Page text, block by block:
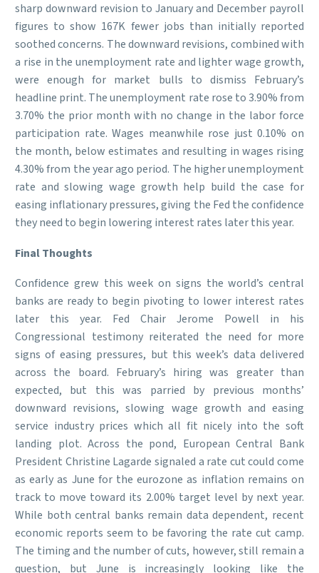
sharp downward revision to January and December payroll
figures to show 167K fewer jobs than initially reported
soothed concerns. The downward revisions, combined with
a rise in the unemployment rate and lighter wage growth,
were enough for market bulls to dismiss February’s
headline print. The unemployment rate rose to 3.90% from
3.70% the prior month with no change in the labor force
participation rate. Wages meanwhile rose just 0.10% on
the month, below estimates and resulting in wages rising
4.30% from the year ago period. The higher unemployment
rate and slowing wage growth help build the case for
easing inflationary pressures, giving the Fed the confidence
they need to begin lowering interest rates later this year.
Final Thoughts
Confidence grew this week on signs the world’s central
banks are ready to begin pivoting to lower interest rates
later this year. Fed Chair Jerome Powell in his
Congressional testimony reiterated the need for more
signs of easing pressures, but this week’s data delivered
across the board. February’s hiring was greater than
expected, but this was parried by previous months’
downward revisions, slowing wage growth and easing
service industry prices which all fit nicely into the soft
landing plot. Across the pond, European Central Bank
President Christine Lagarde signaled a rate cut could come
as early as June for the eurozone as inflation remains on
track to move toward its 2.00% target level by next year.
While both central banks remain data dependent, recent
economic reports seem to be favoring the rate cut camp.
The timing and the number of cuts, however, still remain a
question, but June is increasingly looking like the